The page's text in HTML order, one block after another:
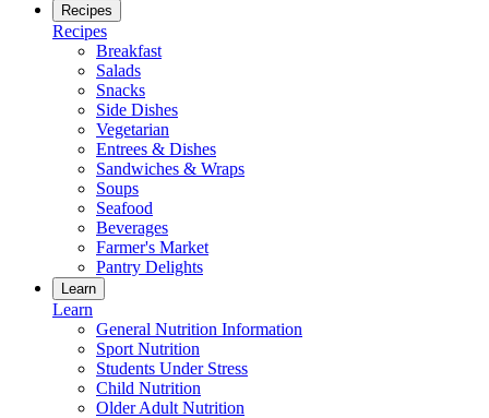
Recipes
Recipes
Breakfast
Salads
Snacks
Side Dishes
Vegetarian
Entrees & Dishes
Sandwiches & Wraps
Soups
Seafood
Beverages
Farmer's Market
Pantry Delights
Learn
Learn
General Nutrition Information
Sport Nutrition
Students Under Stress
Child Nutrition
Older Adult Nutrition